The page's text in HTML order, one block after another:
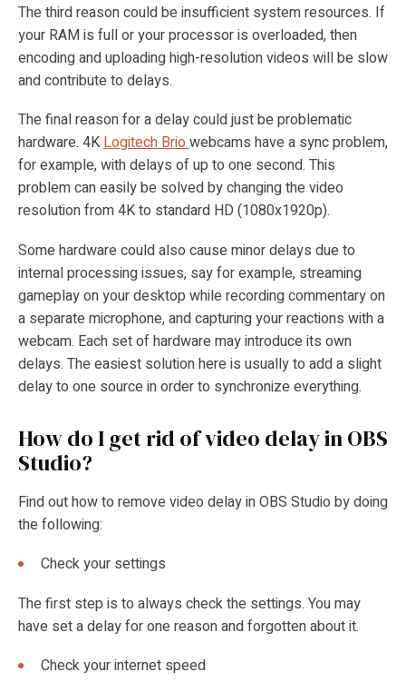
The third reason could be insufficient system resources. If
your RAM is full or your processor is overloaded, then
encoding and uploading high-resolution videos will be slow
and contribute to delays.
The final reason for a delay could just be problematic
hardware. 4KLogitech Briowebcams have a sync problem,
for example, with delays of up to one second. This
problem can easily be solved by changing the video
resolution from 4K to standard HD (1080x1920p).
Some hardware could also cause minor delays due to
internal processing issues, say for example, streaming
gameplay on your desktop while recording commentary on
a separate microphone, and capturing your reactions with a
webcam. Each set of hardware may introduce its own
delays. The easiest solution here is usually to add a slight
delay to one source in order to synchronize everything.
How do I get rid of video delay in OBS
Studio?
Find outhow to remove video delay in OBS Studio by doing
the following:
Check your settings
The first step is to always check the settings. You may
have set a delay for one reason and forgotten about it.
Check your internet speed